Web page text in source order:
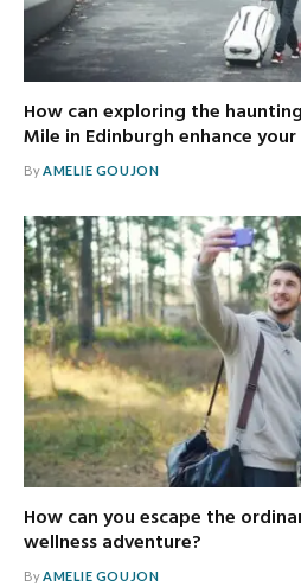
How can exploring the
Mile in Edinburgh enhance
ByAMELIE GOUJON
How can you escape the
wellness adventure?
ByAMELIE GOUJON